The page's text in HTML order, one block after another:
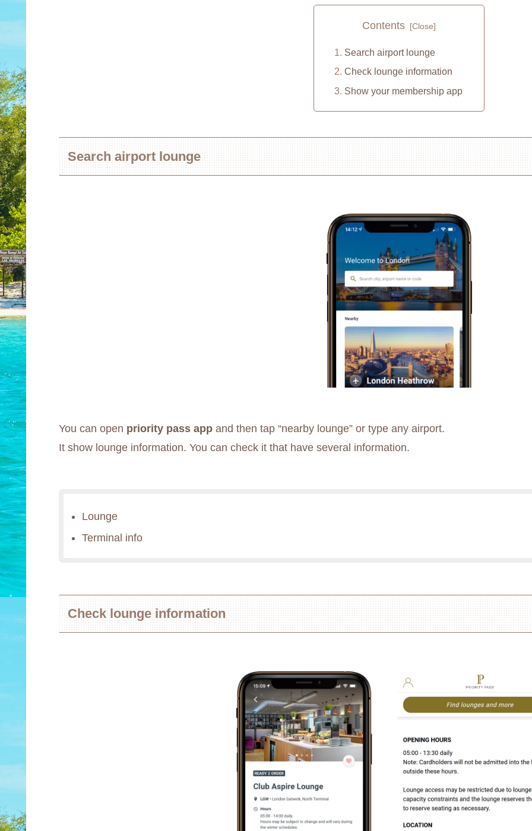
Contents
Search airport lounge
Check lounge information
Show your membership app
Search airport lounge
You can open priority pass app and then tap “nearby lounge” or type any airport.
It show lounge information. You can check it that have several information.
Lounge
Terminal info
Check lounge information